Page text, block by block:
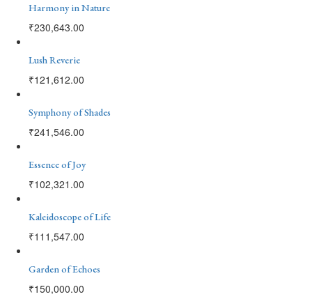
Harmony in Nature
₹230,643.00
Lush Reverie
₹121,612.00
Symphony of Shades
₹241,546.00
Essence of Joy
₹102,321.00
Kaleidoscope of Life
₹111,547.00
Garden of Echoes
₹150,000.00